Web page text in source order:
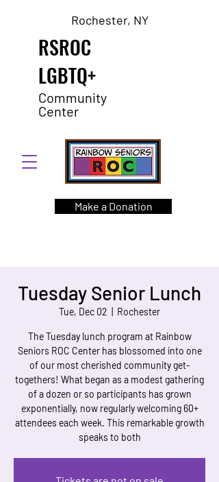
Make a Donation
Rochester, NY
RSROC
LGBTQ+
Community
Center
Tuesday Senior Lunch
Tue, Dec 02 Rochester
The Tuesday lunch program at Rainbow
Seniors ROC Center has blossomed into one
of our most cherished community get-
togethers! What began as a modest gathering
of a dozen or so participants has grown
exponentially, now regularly welcoming 60+
attendees each week. This remarkable growth
speaks to both